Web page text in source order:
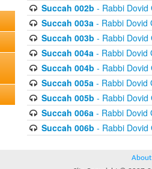
Succah 002b - Rabbi Dovid
Succah 003a- Rabbi Dovid
Succah 003b - Rabbi Dovid
Succah 004a- Rabbi Dovid
Succah 004b - Rabbi Dovid
Succah 005a- Rabbi Dovid
Succah 005b - Rabbi Dovid
Succah 006a- Rabbi Dovid
Succah 006b - Rabbi Dovid
About